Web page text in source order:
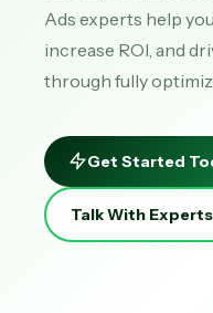
Ads experts help
increase ROI, and
through fully
Get Started
Talk With Experts